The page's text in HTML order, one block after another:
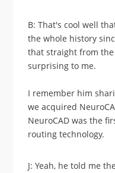
B: That's cool well
the whole history
that straight from
surprising to me.
I remember him
we acquired
NeuroCAD was the
routing technology.
J: Yeah, he told me